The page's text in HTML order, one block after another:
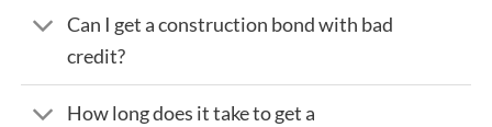
Can I get a construction bond with bad
credit?
How long does it take to get a